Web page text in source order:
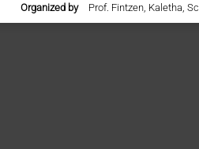
Organized by Prof. Fintzen, Kaletha,